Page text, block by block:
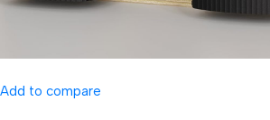
Add to compare